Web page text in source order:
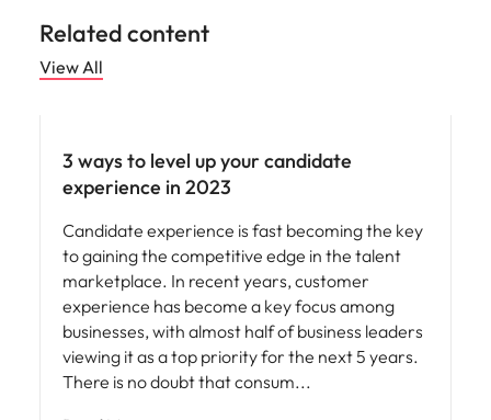
Related content
View All
3 ways to level up your candidate
experience in 2023
Candidate experience is fast becoming the key
to gaining the competitive edge in the talent
marketplace. In recent years, customer
experience has become a key focus among
businesses, with almost half of business leaders
viewing it as a top priority for the next 5 years.
There is no doubt that consum